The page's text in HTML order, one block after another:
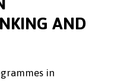
AND
in